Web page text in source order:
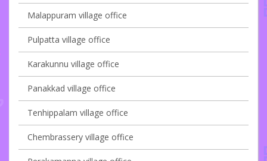
Malappuram village office
Pulpatta village office
Karakunnu village office
Panakkad village office
Tenhippalam village office
Chembrassery village office